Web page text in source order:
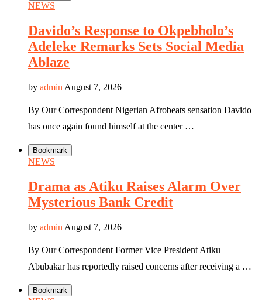
NEWS
Davido’s Response to Okpebholo’s
Adeleke Remarks Sets Social Media
Ablaze
by admin August 7, 2026
By Our Correspondent Nigerian Afrobeats sensation Davido
has once again found himself at the center …
Bookmark
NEWS
Drama as Atiku Raises Alarm Over
Mysterious Bank Credit
by admin August 7, 2026
By Our Correspondent Former Vice President Atiku
Abubakar has reportedly raised concerns after receiving a …
Bookmark